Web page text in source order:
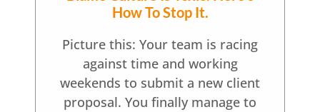
How To Stop It.
Picture this: Your team is racing
against time and working
weekends to submit a new client
proposal. You finally manage to